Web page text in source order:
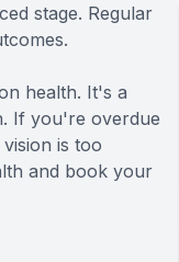
stage. Regular
health. It's a
If you're overdue
is too
and book your